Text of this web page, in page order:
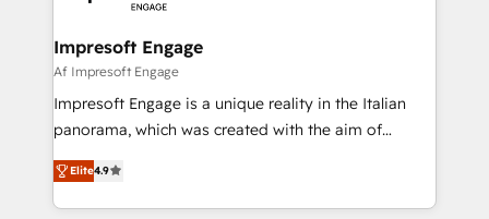
状整理の壁打ちなど、構想段階からお気軽にお問い合わ
せください。
and we're focused on HubSpot. We work with some
of HubSpot's most important customers to generate
value from the platform in the long term. 🤖 We have
worked 400+ HubSpot customers across industries
but specialise in the more complex projects where
represent key aspects of the project's success.
Impresoft Engage
Af Impresoft Engage
Impresoft Engage is a unique reality in the Italian
panorama, which was created with the aim of
putting Customer Experience at the center by
creating digital environments capable of integrating
people, processes and data. We offer the best
Elite4.9